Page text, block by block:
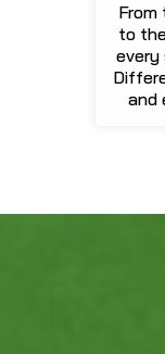
From
to
and